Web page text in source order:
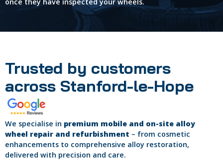
once they have inspected your wheels.
Trusted by customers
across Stanford-le-Hope
We specialise in premium mobile and on-site alloy
wheel repair and refurbishment – from cosmetic
enhancements to comprehensive alloy restoration,
delivered with precision and care.